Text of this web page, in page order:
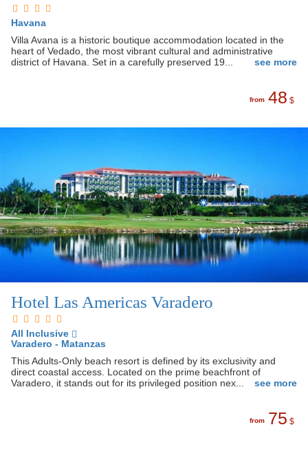
Havana
Villa Avana is a historic boutique accommodation located in the
heart of Vedado, the most vibrant cultural and administrative
district of Havana. Set in a carefully preserved 19...
see more
48 $
from
Hotel Las Americas Varadero
All Inclusive
Varadero - Matanzas
This Adults-Only beach resort is defined by its exclusivity and
direct coastal access. Located on the prime beachfront of
Varadero, it stands out for its privileged position nex...
see more
75 $
from